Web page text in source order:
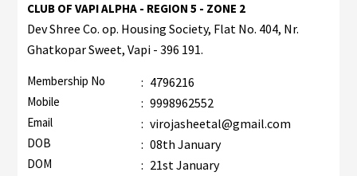
CLUB OF VAPI ALPHA - REGION 5 - ZONE 2
Dev Shree Co. op. Housing Society, Flat No. 404, Nr.
Ghatkopar Sweet, Vapi - 396 191.
Membership No : 4796216
Mobile : 9998962552
Email : virojasheetal@gmail.com
DOB : 08th January
DOM : 21st January